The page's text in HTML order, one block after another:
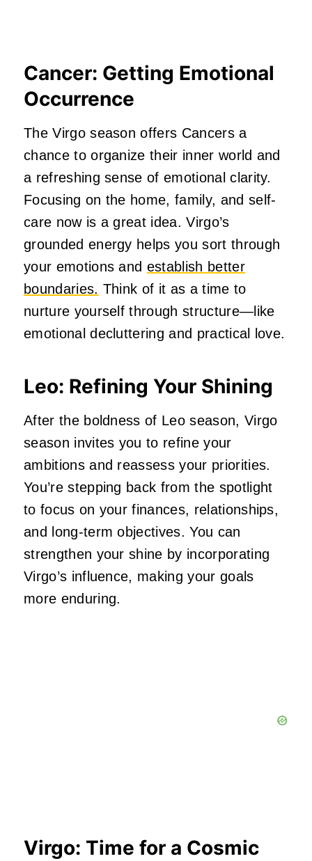
Cancer: Getting Emotional
Occurrence
The Virgo season offers Cancers a
chance to organize their inner world and
a refreshing sense of emotional clarity.
Focusing on the home, family, and self-
care now is a great idea. Virgo’s
grounded energy helps you sort through
your emotions and establish better
boundaries. Think of it as a time to
nurture yourself through structure—like
emotional decluttering and practical love.
Leo: Refining Your Shining
After the boldness of Leo season, Virgo
season invites you to refine your
ambitions and reassess your priorities.
You’re stepping back from the spotlight
to focus on your finances, relationships,
and long-term objectives. You can
strengthen your shine by incorporating
Virgo’s influence, making your goals
more enduring.
Virgo: Time for a Cosmic